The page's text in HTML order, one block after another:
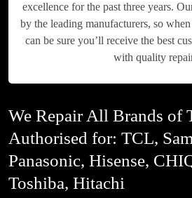
excellence for the past three years.
by the leading manufacturers, so
can be sure you’ll receive the best
with quality
We Repair All Brands of
Authorised for: TCL,
Panasonic, Hisense,
Toshiba, Hitachi